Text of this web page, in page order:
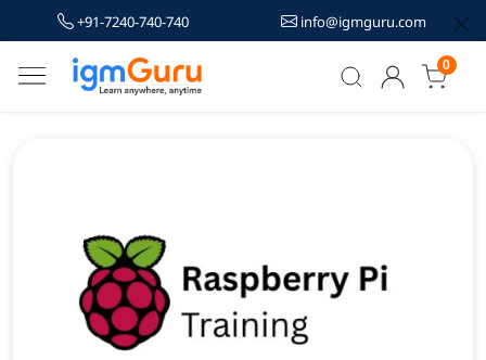
+91-7240-740-740 info@igmguru.com
0